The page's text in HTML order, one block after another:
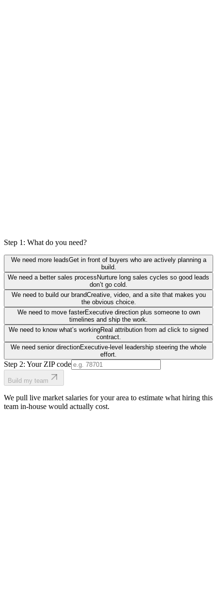
Step 1: What do you need?
We need more leadsGet in front of buyers who are actively planning a
build.
We need a better sales processNurture long sales cycles so good leads
don’t go cold.
We need to build our brandCreative, video, and a site that makes you
the obvious choice.
We need to move fasterExecutive direction plus someone to own
timelines and ship the work.
We need to know what’s workingReal attribution from ad click to signed
contract.
We need senior directionExecutive-level leadership steering the whole
effort.
Step 2: Your ZIP code
Build my team
We pull live market salaries for your area to estimate what hiring this
team in-house would actually cost.